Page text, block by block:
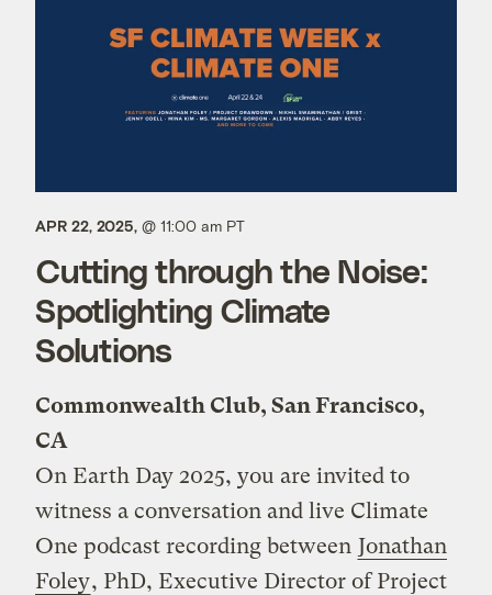
APR 22, 2025,@ 11:00 am PT
Cutting through the Noise:
Spotlighting Climate
Solutions
Commonwealth Club, San Francisco,
CA
On Earth Day 2025, you are invited to
witness a conversation and live Climate
One podcast recording between Jonathan
Foley, PhD, Executive Director of Project